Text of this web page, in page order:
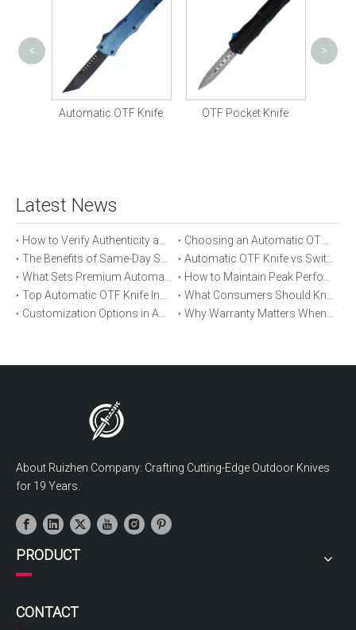
Automatic OTF Knife OTF Pocket Knife
< >
Latest News
About Ruizhen Company: Crafting Cutting-Edge Outdoor Knives
for 19 Years.
PRODUCT
CONTACT